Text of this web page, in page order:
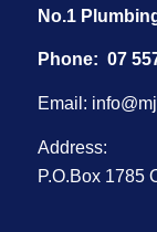
No.1
Phone: 07
Email:
Address:
P.O.Box 1785